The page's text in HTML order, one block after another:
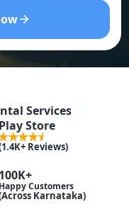
Services
Play Store
Reviews)
100K+
Happy Customers
Karnataka)